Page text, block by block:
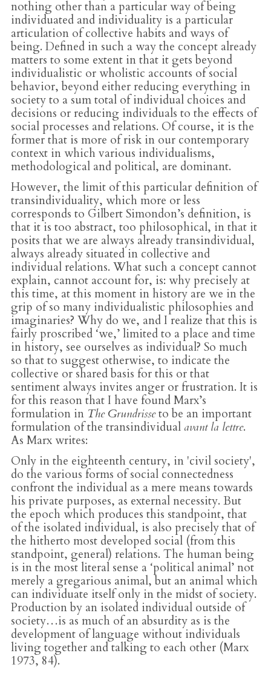
nothing other than a particular way of being
individuated and individuality is a particular
articulation of collective habits and ways of
being. Defined in such a way the concept already
matters to some extent in that it gets beyond
individualistic or wholistic accounts of social
behavior, beyond either reducing everything in
society to a sum total of individual choices and
decisions or reducing individuals to the effects of
social processes and relations. Of course, it is the
former that is more of risk in our contemporary
context in which various individualisms,
methodological and political, are dominant.
However, the limit of this particular definition of
transindividuality, which more or less
corresponds to Gilbert Simondon’s definition, is
that it is too abstract, too philosophical, in that it
posits that we are always already transindividual,
always already situated in collective and
individual relations. What such a concept cannot
explain, cannot account for, is: why precisely at
this time, at this moment in history are we in the
grip of so many individualistic philosophies and
imaginaries? Why do we, and I realize that this is
fairly proscribed ‘we,’ limited to a place and time
in history, see ourselves as individual? So much
so that to suggest otherwise, to indicate the
collective or shared basis for this or that
sentiment always invites anger or frustration. It is
for this reason that I have found Marx’s
formulation in The Grundrisseto be an important
formulation of the transindividual avant la lettre.
As Marx writes:
Only in the eighteenth century, in 'civil society',
do the various forms of social connectedness
confront the individual as a mere means towards
his private purposes, as external necessity. But
the epoch which produces this standpoint, that
of the isolated individual, is also precisely that of
the hitherto most developed social (from this
standpoint, general) relations. The human being
is in the most literal sense a ‘political animal’ not
merely a gregarious animal, but an animal which
can individuate itself only in the midst of society.
Production by an isolated individual outside of
society…is as much of an absurdity as is the
development of language without individuals
living together and talking to each other (Marx
1973, 84).